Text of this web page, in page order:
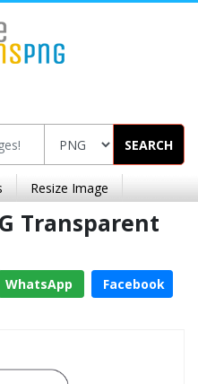
SEARCH
Resize Image
Transparent
WhatsApp
Facebook